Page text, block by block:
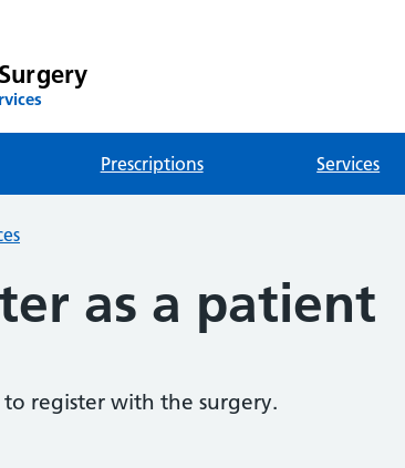
Prescriptions Services
as a patient
register with the surgery.